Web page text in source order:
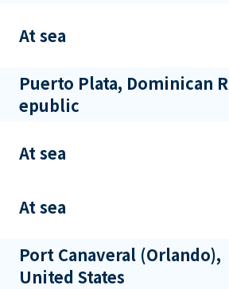
At sea
Puerto Plata, Dominican R
epublic
At sea
At sea
Port Canaveral (Orlando),
United States